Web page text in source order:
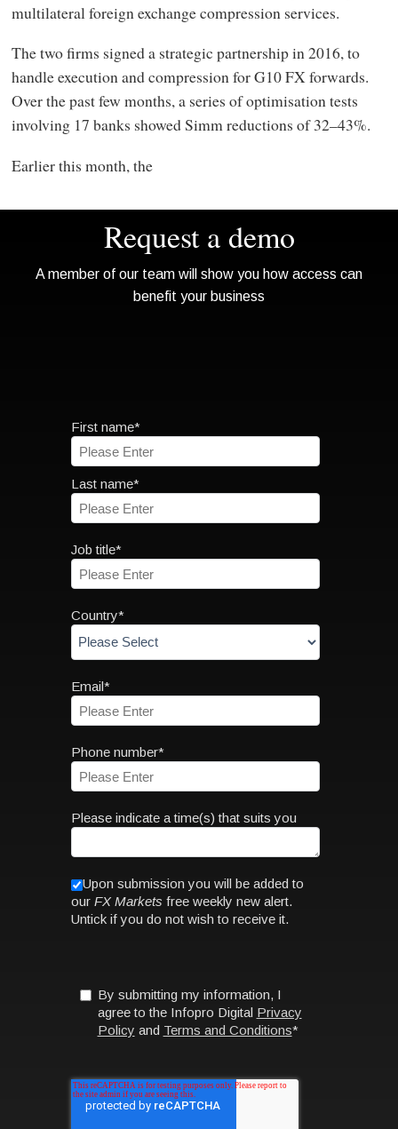
multilateral foreign exchange compression services.
The two firms signed a strategic partnership in 2016, to
handle execution and compression for G10 FX forwards.
Over the past few months, a series of optimisation tests
involving 17 banks showed Simm reductions of 32–43%.
Earlier this month, the